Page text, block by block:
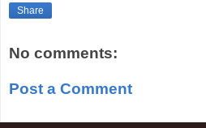
Share
No comments:
Post a Comment